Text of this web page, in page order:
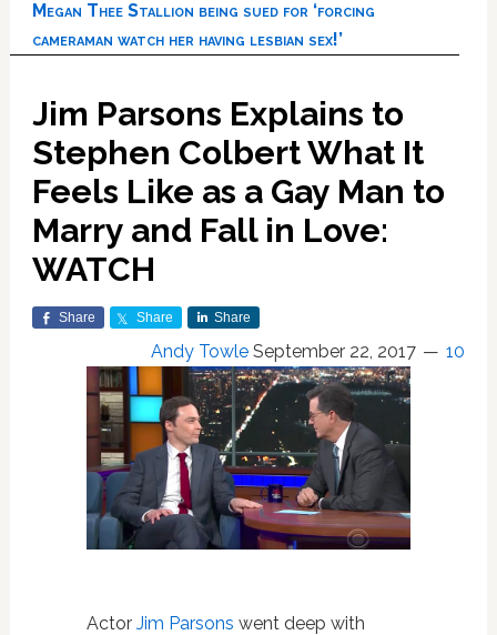
Megan Thee Stallion being sued for ‘forcing
cameraman watch her having lesbian sex!’
Jim Parsons Explains to
Stephen Colbert What It
Feels Like as a Gay Man to
Marry and Fall in Love:
WATCH
Share Share Share
Andy Towle September 22, 2017 10
Actor Jim Parsons went deep with